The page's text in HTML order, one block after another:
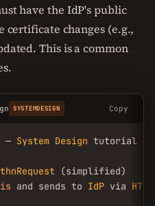
have the IdP's public
changes (e.g.,
This is a common
SYSTEMDESIGN Copy
— System Design tutorial
(simplified)
and sends to IdP via HTTP